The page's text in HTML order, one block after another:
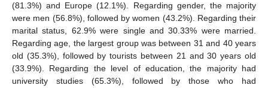
(81.3%) and Europe (12.1%). Regarding gender, the majority
were men (56.8%), followed by women (43.2%). Regarding their
marital status, 62.9% were single and 30.33% were married.
Regarding age, the largest group was between 31 and 40 years
old (35.3%), followed by tourists between 21 and 30 years old
(33.9%). Regarding the level of education, the majority had
university studies (65.3%), followed by those who had